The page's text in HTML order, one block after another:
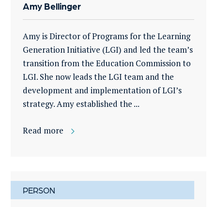
Amy Bellinger
Amy is Director of Programs for the Learning
Generation Initiative (LGI) and led the team’s
transition from the Education Commission to
LGI. She now leads the LGI team and the
development and implementation of LGI’s
strategy. Amy established the ...
Read more
PERSON